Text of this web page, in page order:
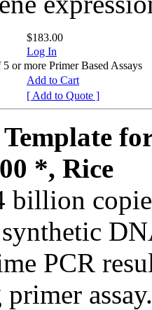
$183.00
Log In
or more Primer Based Assays
Add to Cart
[ Add to Quote ]
*, Rice
PCR
assay.